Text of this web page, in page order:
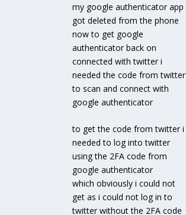
my google authenticator app
got deleted from the phone
now to get google
authenticator back on
connected with twitter i
needed the code from twitter
to scan and connect with
google authenticator
to get the code from twitter i
needed to log into twitter
using the 2FA code from
google authenticator
which obviously i could not
get as i could not log in to
twitter without the 2FA code